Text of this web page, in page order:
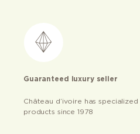
Guaranteed luxury seller
Château d’ivoire has
products since 1978